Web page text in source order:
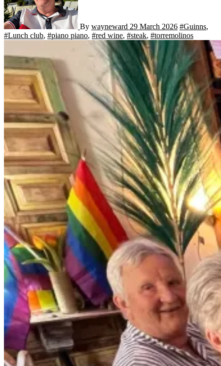
By wayneward 29 March 2026 #Guinns,
#Lunch club, #piano piano, #red wine, #steak, #torremolinos